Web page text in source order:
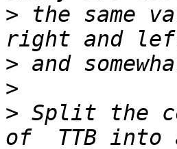
> the same
>
>
> Split the